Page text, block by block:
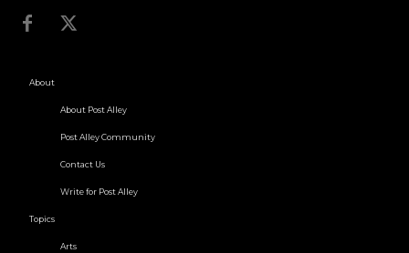
About
About Post Alley
Post Alley Community
Contact Us
Write for Post Alley
Topics
Arts